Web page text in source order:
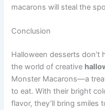
macarons will steal the
Conclusion
Halloween desserts don’t
the world of creative
Monster Macarons—a
to eat. With their bright
flavor, they’ll bring smiles